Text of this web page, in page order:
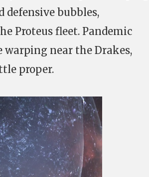
defensive bubbles,
Proteus fleet. Pandemic
near the Drakes,
proper.